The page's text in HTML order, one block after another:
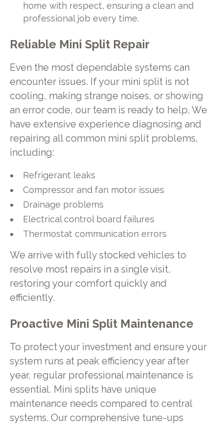
home with respect, ensuring a clean and
professional job every time.
Reliable Mini Split Repair
Even the most dependable systems can
encounter issues. If your mini split is not
cooling, making strange noises, or showing
an error code, our team is ready to help. We
have extensive experience diagnosing and
repairing all common mini split problems,
including:
Refrigerant leaks
Compressor and fan motor issues
Drainage problems
Electrical control board failures
Thermostat communication errors
We arrive with fully stocked vehicles to
resolve most repairs in a single visit,
restoring your comfort quickly and
efficiently.
Proactive Mini Split Maintenance
To protect your investment and ensure your
system runs at peak efficiency year after
year, regular professional maintenance is
essential. Mini splits have unique
maintenance needs compared to central
systems. Our comprehensive tune-ups